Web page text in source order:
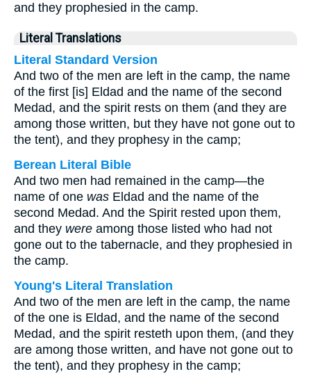
and they prophesied in the camp.
Literal Translations
Literal Standard Version
And two of the men are left in the camp, the name
of the first [is] Eldad and the name of the second
Medad, and the spirit rests on them (and they are
among those written, but they have not gone out to
the tent), and they prophesy in the camp;
Berean Literal Bible
And two men had remained in the camp—the
name of one was Eldad and the name of the
second Medad. And the Spirit rested upon them,
and they were among those listed who had not
gone out to the tabernacle, and they prophesied in
the camp.
Young's Literal Translation
And two of the men are left in the camp, the name
of the one is Eldad, and the name of the second
Medad, and the spirit resteth upon them, (and they
are among those written, and have not gone out to
the tent), and they prophesy in the camp;